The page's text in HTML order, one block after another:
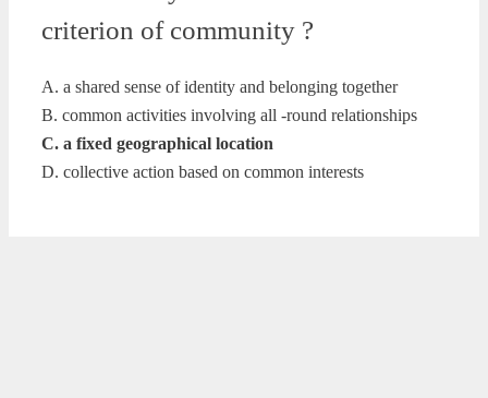
criterion of community ?
A. a shared sense of identity and belonging together
B. common activities involving all -round relationships
C. a fixed geographical location
D. collective action based on common interests